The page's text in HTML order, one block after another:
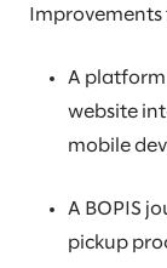
A
website
mobile
A BOPIS
pickup